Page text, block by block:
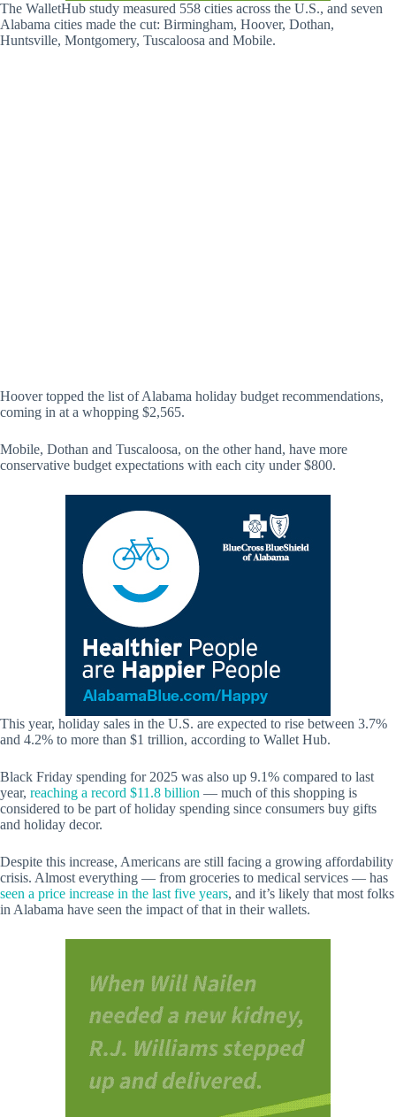
The WalletHub study measured 558 cities across the U.S., and seven
Alabama cities made the cut: Birmingham, Hoover, Dothan,
Huntsville, Montgomery, Tuscaloosa and Mobile.
Hoover topped the list of Alabama holiday budget recommendations,
coming in at a whopping $2,565.
Mobile, Dothan and Tuscaloosa, on the other hand, have more
conservative budget expectations with each city under $800.
This year, holiday sales in the U.S. are expected to rise between 3.7%
and 4.2% to more than $1 trillion, according to Wallet Hub.
Black Friday spending for 2025 was also up 9.1% compared to last
year, reaching a record $11.8 billion — much of this shopping is
considered to be part of holiday spending since consumers buy gifts
and holiday decor.
Despite this increase, Americans are still facing a growing affordability
crisis. Almost everything — from groceries to medical services — has
seen a price increase in the last five years, and it’s likely that most folks
in Alabama have seen the impact of that in their wallets.